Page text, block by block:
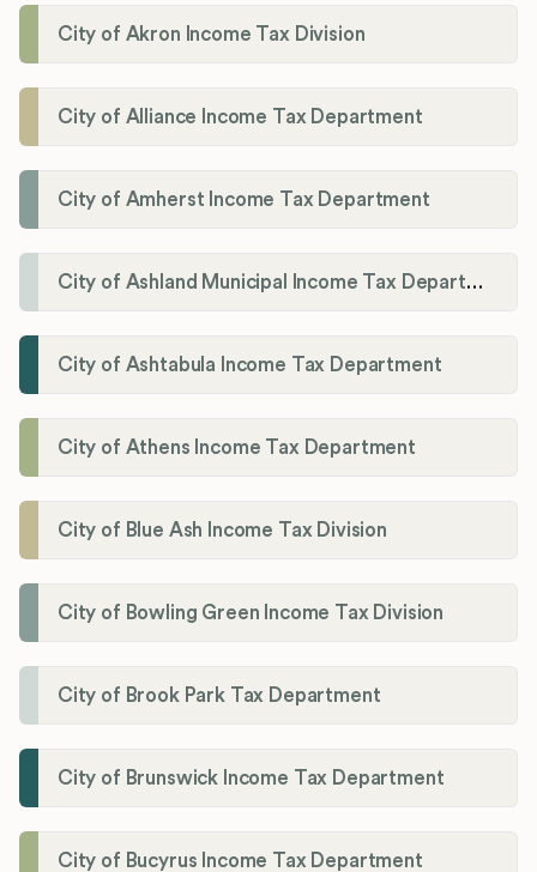
City of Akron Income Tax Division
City of Alliance Income Tax Department
City of Amherst Income Tax Department
City of Ashland Municipal Income Tax Department'
City of Ashtabula Income Tax Department
City of Athens Income Tax Department
City of Blue Ash Income Tax Division
City of Bowling Green Income Tax Division
City of Brook Park Tax Department
City of Brunswick Income Tax Department
City of Bucyrus Income Tax Department